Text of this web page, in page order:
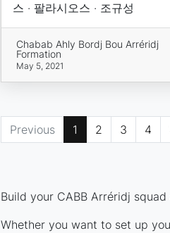
스 · 팔라시오스 · 조규성
Chabab Ahly Bordj Bou Arréridj
Formation
May 5, 2021
Previous 1 2 3 4
Build your CABB Arréridj
Whether you want to set up